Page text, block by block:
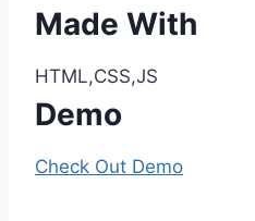
Made With
HTML,CSS,JS
Demo
Check Out Demo